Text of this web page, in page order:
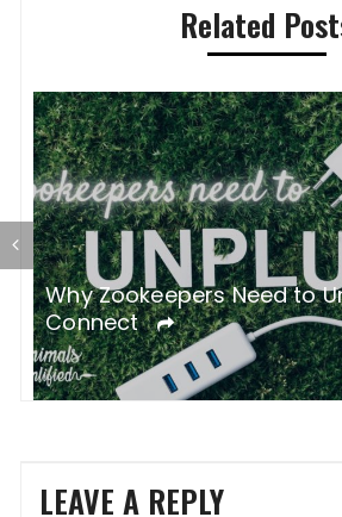
Related
Why Zookeepers Need to
Connect
LEAVE A REPLY